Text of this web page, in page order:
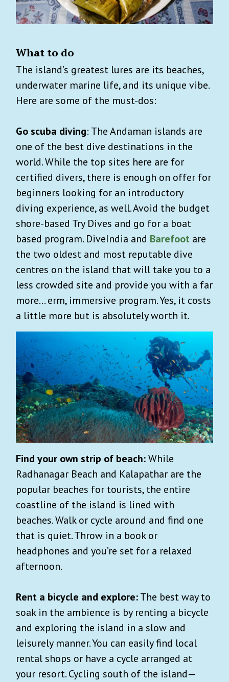
What to do
The island’s greatest lures are its beaches,
underwater marine life, and its unique vibe.
Here are some of the must-dos:
Go scuba diving: The Andaman islands are
one of the best dive destinations in the
world. While the top sites here are for
certified divers, there is enough on offer for
beginners looking for an introductory
diving experience, as well. Avoid the budget
shore-based Try Dives and go for a boat
based program. DiveIndia and Barefoot are
the two oldest and most reputable dive
centres on the island that will take you to a
less crowded site and provide you with a far
more… erm, immersive program. Yes, it costs
a little more but is absolutely worth it.
Find your own strip of beach:While
Radhanagar Beach and Kalapathar are the
popular beaches for tourists, the entire
coastline of the island is lined with
beaches. Walk or cycle around and find one
that is quiet. Throw in a book or
headphones and you’re set for a relaxed
afternoon.
Rent a bicycle and explore:The best way to
soak in the ambience is by renting a bicycle
and exploring the island in a slow and
leisurely manner. You can easily find local
rental shops or have a cycle arranged at
your resort. Cycling south of the island—